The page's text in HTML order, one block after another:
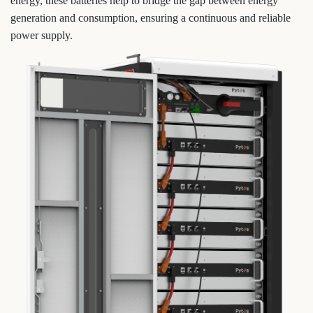
generation and consumption, ensuring a continuous and reliable
power supply.